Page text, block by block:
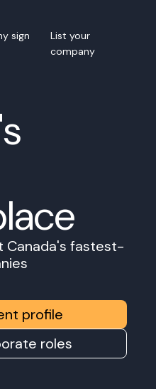
sign
List your
company
Canada's fastest-
profile
roles